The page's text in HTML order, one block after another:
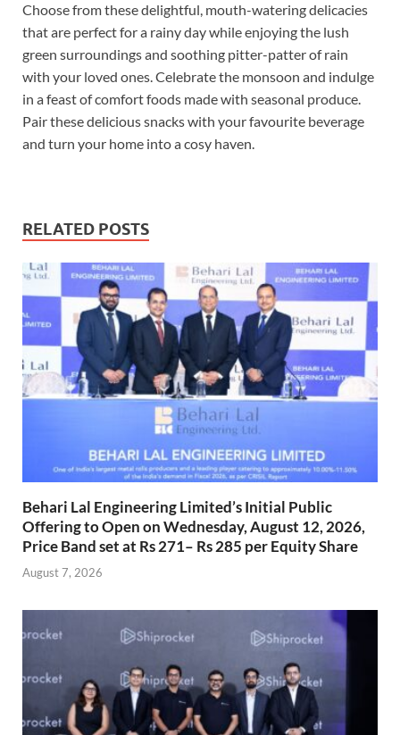
Choose from these delightful, mouth-watering delicacies
that are perfect for a rainy day while enjoying the lush
green surroundings and soothing pitter-patter of rain
with your loved ones. Celebrate the monsoon and indulge
in a feast of comfort foods made with seasonal produce.
Pair these delicious snacks with your favourite beverage
and turn your home into a cosy haven.
RELATED POSTS
Behari Lal Engineering Limited’s Initial Public
Offering to Open on Wednesday, August 12, 2026,
Price Band set at Rs 271– Rs 285 per Equity Share
August 7, 2026